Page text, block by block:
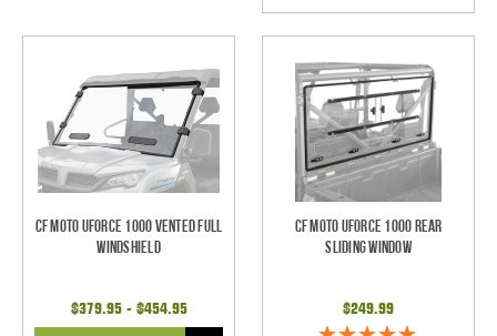
CF Moto UForce 1000 Vented Full
Windshield
$379.95 - $454.95
CF Moto UForce 1000 Rear
Sliding Window
$249.99